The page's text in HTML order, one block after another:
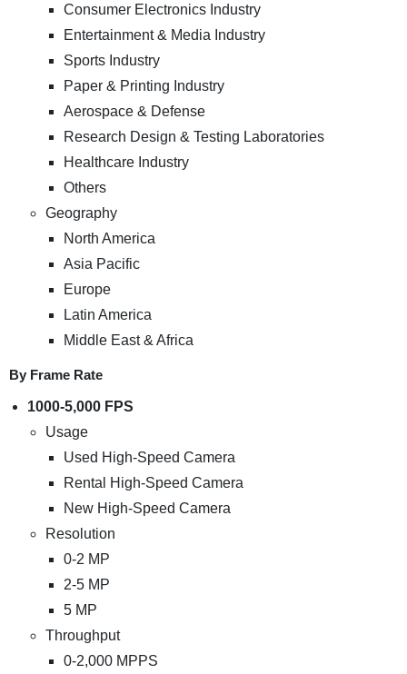
Consumer Electronics Industry
Entertainment & Media Industry
Sports Industry
Paper & Printing Industry
Aerospace & Defense
Research Design & Testing Laboratories
Healthcare Industry
Others
Geography
North America
Asia Pacific
Europe
Latin America
Middle East & Africa
By Frame Rate
1000-5,000 FPS
Usage
Used High-Speed Camera
Rental High-Speed Camera
New High-Speed Camera
Resolution
0-2 MP
2-5 MP
5 MP
Throughput
0-2,000 MPPS